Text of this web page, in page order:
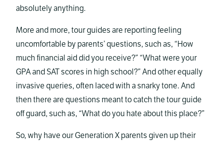
absolutely anything.
More and more, tour guides are reporting feeling
uncomfortable by parents’ questions, such as, “How
much financial aid did you receive?” “What were your
GPA and SAT scores in high school?” And other equally
invasive queries, often laced with a snarky tone. And
then there are questions meant to catch the tour guide
off guard, such as, “What do you hate about this place?”
So, why have our Generation X parents given up their